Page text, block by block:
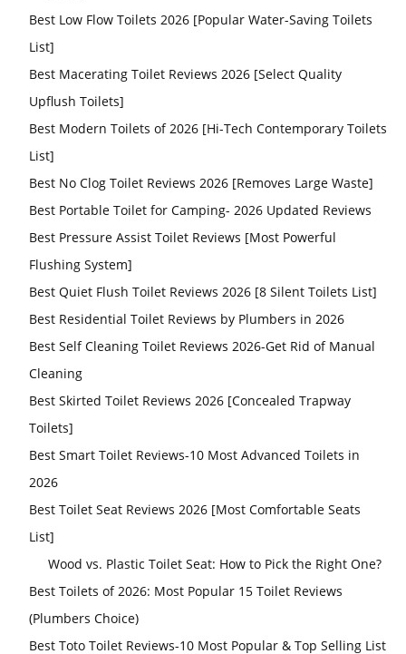
Best Low Flow Toilets 2026 [Popular Water-Saving Toilets
List]
Best Macerating Toilet Reviews 2026 [Select Quality
Upflush Toilets]
Best Modern Toilets of 2026 [Hi-Tech Contemporary Toilets
List]
Best No Clog Toilet Reviews 2026 [Removes Large Waste]
Best Portable Toilet for Camping- 2026 Updated Reviews
Best Pressure Assist Toilet Reviews [Most Powerful
Flushing System]
Best Quiet Flush Toilet Reviews 2026 [8 Silent Toilets List]
Best Residential Toilet Reviews by Plumbers in 2026
Best Self Cleaning Toilet Reviews 2026-Get Rid of Manual
Cleaning
Best Skirted Toilet Reviews 2026 [Concealed Trapway
Toilets]
Best Smart Toilet Reviews-10 Most Advanced Toilets in
2026
Best Toilet Seat Reviews 2026 [Most Comfortable Seats
List]
Wood vs. Plastic Toilet Seat: How to Pick the Right One?
Best Toilets of 2026: Most Popular 15 Toilet Reviews
(Plumbers Choice)
Best Toto Toilet Reviews-10 Most Popular & Top Selling List